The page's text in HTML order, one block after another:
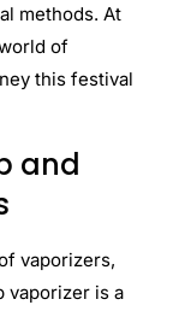
methods. At
of
this festival
and
vaporizers,
vaporizer is a